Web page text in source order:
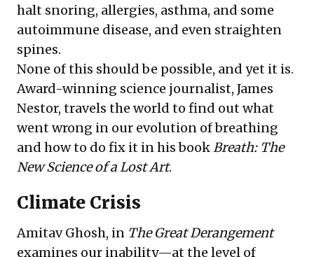
halt snoring, allergies, asthma, and some
autoimmune disease, and even straighten
spines.
None of this should be possible, and yet it is.
Award-winning science journalist, James
Nestor, travels the world to find out what
went wrong in our evolution of breathing
and how to do fix it in hisbookBreath: The
New Science of a Lost Art.
Climate Crisis
Amitav Ghosh, in The Great Derangement
examines our inability—at the level of